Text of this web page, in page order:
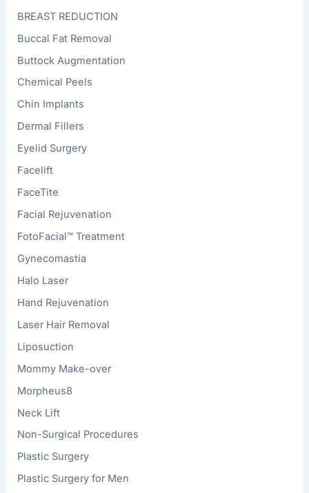
BREAST REDUCTION
Buccal Fat Removal
Buttock Augmentation
Chemical Peels
Chin Implants
Dermal Fillers
Eyelid Surgery
Facelift
FaceTite
Facial Rejuvenation
FotoFacial™ Treatment
Gynecomastia
Halo Laser
Hand Rejuvenation
Laser Hair Removal
Liposuction
Mommy Make-over
Morpheus8
Neck Lift
Non-Surgical Procedures
Plastic Surgery
Plastic Surgery for Men